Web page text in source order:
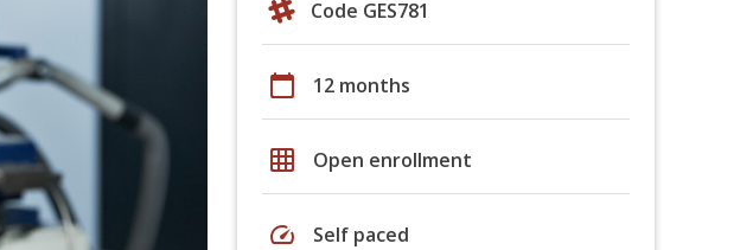
Code GES781
calendar_today 12 months
grid_on Open enrollment
speed Self paced